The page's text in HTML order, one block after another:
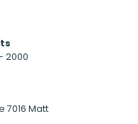
2000
7016 Matt